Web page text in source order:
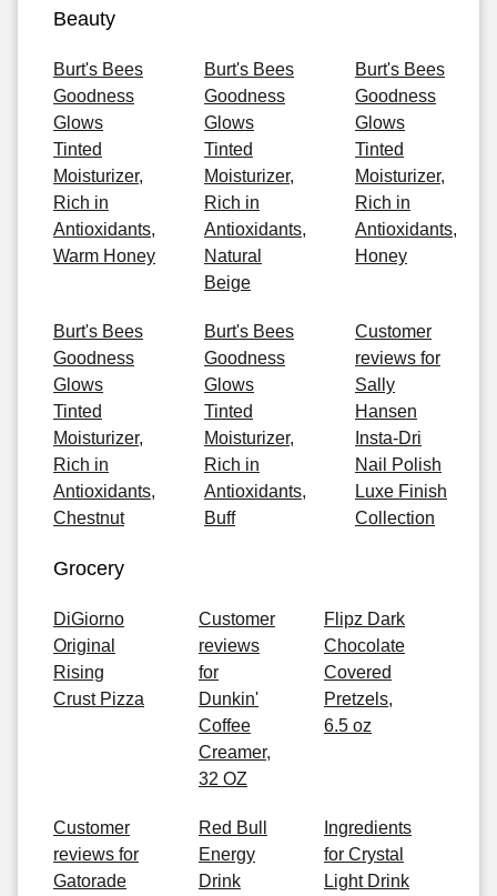
Beauty
Burt's Bees
Goodness
Glows
Tinted
Moisturizer,
Rich in
Antioxidants,
Warm Honey
Burt's Bees
Goodness
Glows
Tinted
Moisturizer,
Rich in
Antioxidants,
Natural
Beige
Burt's Bees
Goodness
Glows
Tinted
Moisturizer,
Rich in
Antioxidants,
Honey
Burt's Bees
Goodness
Glows
Tinted
Moisturizer,
Rich in
Antioxidants,
Chestnut
Burt's Bees
Goodness
Glows
Tinted
Moisturizer,
Rich in
Antioxidants,
Buff
Customer
reviews for
Sally
Hansen
Insta-Dri
Nail Polish
Luxe Finish
Collection
Grocery
DiGiorno
Original
Rising
Crust Pizza
Customer
reviews
for
Dunkin'
Coffee
Creamer,
32 OZ
Flipz Dark
Chocolate
Covered
Pretzels,
6.5 oz
Customer
reviews for
Gatorade
Red Bull
Energy
Drink
Ingredients
for Crystal
Light Drink